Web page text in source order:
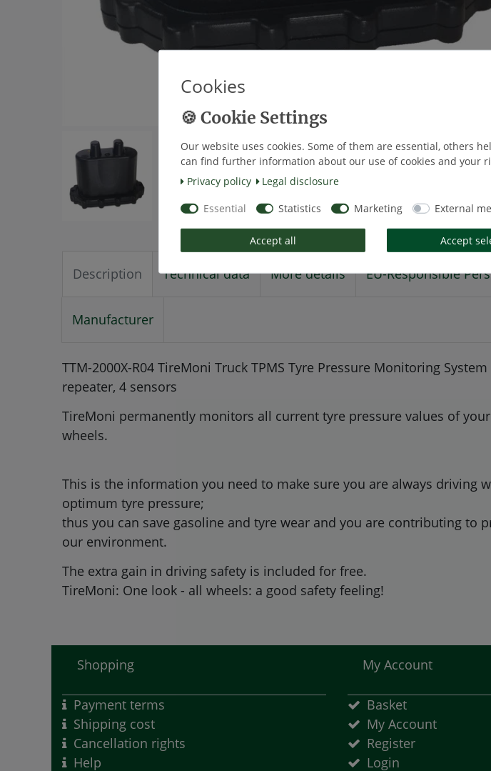
Description Technical data More details EU-Responsible
Manufacturer
TTM-2000X-R04 TireMoni Truck TPMS Tyre Pressure Monitoring System
repeater, 4 sensors
TireMoni permanently monitors all current tyre pressure values of
wheels.
This is the information you need to make sure you are always driving
optimum tyre pressure;
thus you can save gasoline and tyre wear and you are contributing to
our environment.
The extra gain in driving safety is included for free.
TireMoni: One look - all wheels: a good safety feeling!
Shopping
Payment terms
Shipping cost
Cancellation rights
Help
My Account
Basket
My Account
Register
Login
Cookies
Our website uses cookies. Some of them are essential, others
can find further information about our use of cookies and your
Privacy policy
Legal disclosure
Essential Statistics Marketing External
Accept all Accept